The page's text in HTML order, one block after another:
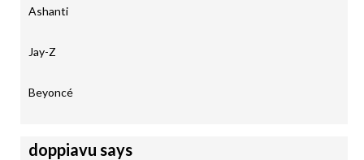
Ashanti
Jay-Z
Beyoncé
doppiavu says